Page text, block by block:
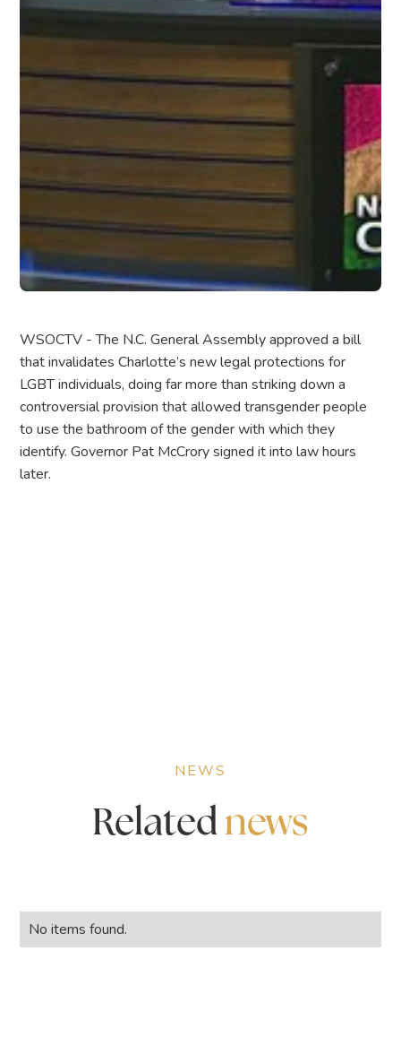
WSOCTV - The N.C. General Assembly approved a bill
that invalidates Charlotte’s new legal protections for
LGBT individuals, doing far more than striking down a
controversial provision that allowed transgender people
to use the bathroom of the gender with which they
identify. Governor Pat McCrory signed it into law hours
later.
NEWS
Related news
No items found.